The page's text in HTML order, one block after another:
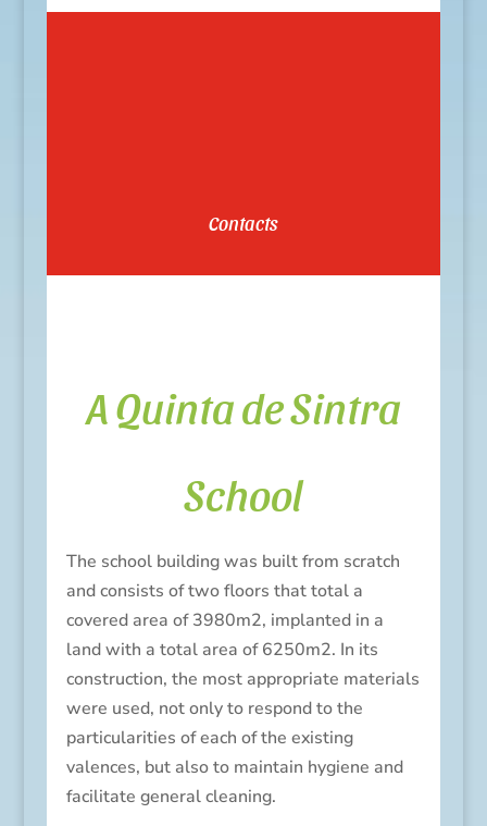
Contacts
A Quinta de Sintra
School
The school building was built from scratch
and consists of two floors that total a
covered area of 3980m2, implanted in a
land with a total area of 6250m2. In its
construction, the most appropriate materials
were used, not only to respond to the
particularities of each of the existing
valences, but also to maintain hygiene and
facilitate general cleaning.